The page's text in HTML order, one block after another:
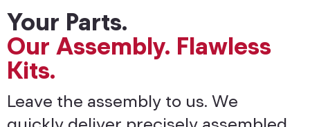
Your Parts.
Our Assembly. Flawless
Kits.
Leave the assembly to us. We